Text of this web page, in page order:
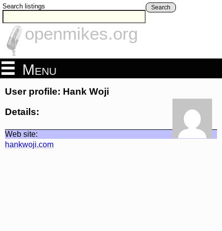
Search listings Search
openmikes.org
Menu
User profile: Hank Woji
Details:
Web site:
hankwoji.com